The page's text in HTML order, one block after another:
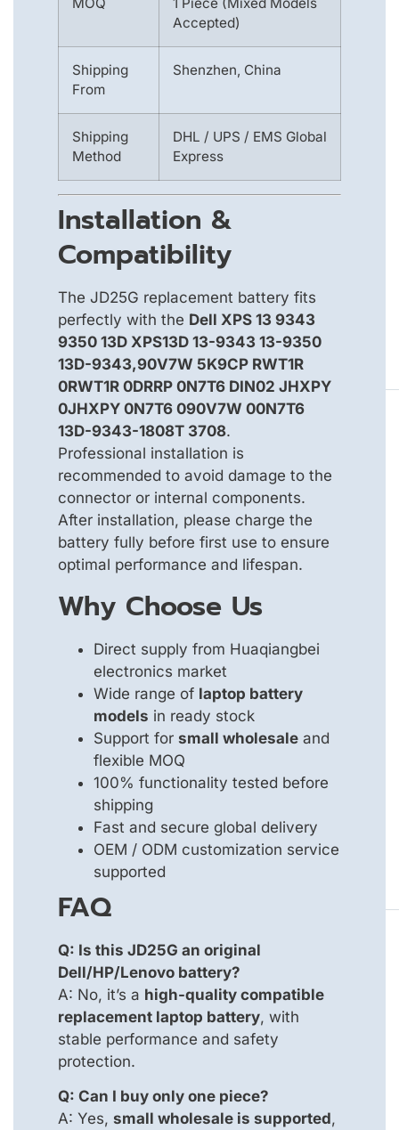
MOQ
1 Piece (Mixed Models
Accepted)
Shipping
From
Shenzhen, China
Shipping
Method
DHL / UPS / EMS Global
Express
Installation &
Compatibility
The JD25G replacement battery fits
perfectly with the Dell XPS 13 9343
9350 13D XPS13D 13-9343 13-9350
13D-9343,90V7W 5K9CP RWT1R
0RWT1R 0DRRP 0N7T6 DIN02 JHXPY
0JHXPY 0N7T6 090V7W 00N7T6
13D-9343-1808T 3708.
Professional installation is
recommended to avoid damage to the
connector or internal components.
After installation, please charge the
battery fully before first use to ensure
optimal performance and lifespan.
Why Choose Us
Direct supply from Huaqiangbei
electronics market
Wide range of laptop battery
models in ready stock
Support for small wholesale and
flexible MOQ
100% functionality tested before
shipping
Fast and secure global delivery
OEM / ODM customization service
supported
FAQ
Q: Is this JD25G an original
Dell/HP/Lenovo battery?
A: No, it’s a high-quality compatible
replacement laptop battery, with
stable performance and safety
protection.
Q: Can I buy only one piece?
A: Yes, small wholesale is supported,